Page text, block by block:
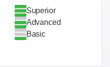
Superior
Advanced
Basic